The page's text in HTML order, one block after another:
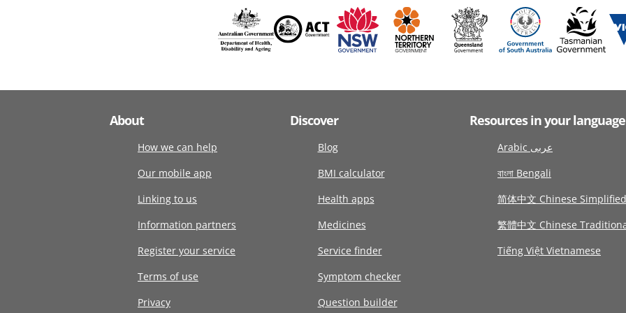
About
How we can help
Our mobile app
Linking to us
Information partners
Register your service
Terms of use
Privacy
Discover
Blog
BMI calculator
Health apps
Medicines
Service finder
Symptom checker
Question builder
Resources in your language
Arabic عربى
বাংলা Bengali
简体中文 Chinese Simplified
繁體中文 Chinese
Tiếng Việt Vietnamese